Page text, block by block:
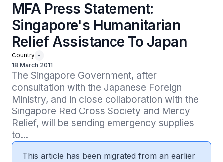
MFA Press Statement:
Singapore's Humanitarian
Relief Assistance To Japan
Country -
18 March 2011
The Singapore Government, after
consultation with the Japanese Foreign
Ministry, and in close collaboration with the
Singapore Red Cross Society and Mercy
Relief, will be sending emergency supplies
to...
This article has been migrated from an earlier